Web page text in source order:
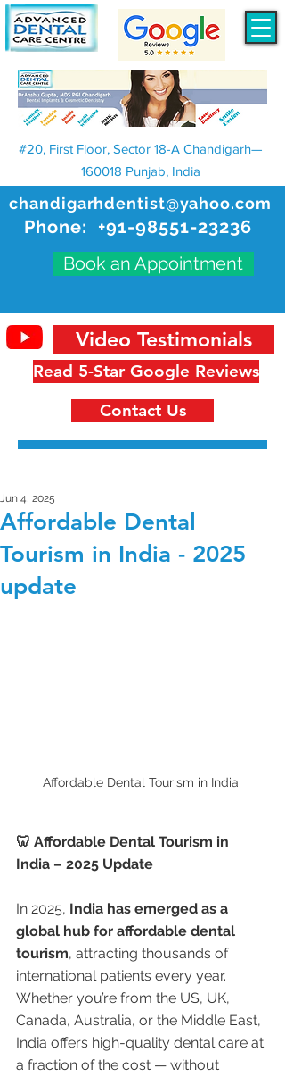
chandigarhdentist@yahoo.com
Phone: +91-98551-23236
Book an Appointment
#20, First Floor, Sector 18-A Chandigarh—
160018 Punjab, India
Read 5-Star Google Reviews
Video Testimonials
Contact Us
Affordable Dental
Tourism in India - 2025
update
Jun 4, 2025
Affordable Dental Tourism in India
🦷 Affordable Dental Tourism in
India – 2025 Update
In 2025, India has emerged as a
global hub for affordable dental
tourism, attracting thousands of
international patients every year.
Whether you’re from the US, UK,
Canada, Australia, or the Middle East,
India offers high-quality dental care at
a fraction of the cost — without